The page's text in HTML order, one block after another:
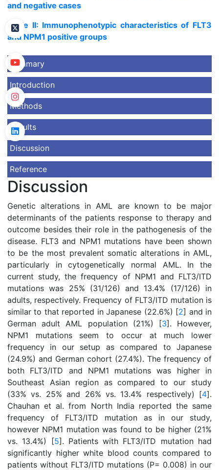
and negative cases
Table II: Immunophenotypic characteristics of FLT3
and NPM1 positive groups
Summary
Introduction
Methods
Results
Discussion
Reference
Discussion
Genetic alterations in AML are known to be major
determinants of the patients response to therapy and
outcome besides their role in the pathogenesis of the
disease. FLT3 and NPM1 mutations have been shown
to be the most prevalent somatic alterations in AML,
particularly in cytogenetically normal AML. In the
current study, the frequency of NPM1 and FLT3/ITD
mutations was 25% (31/126) and 13.4% (17/126) in
adults, respectively. Frequency of FLT3/ITD mutation is
similar to that reported in Japanese (22.6%) [2] and in
German adult AML population (21%) [3]. However,
NPM1 mutations seem to occur at much lower
frequency in our setup as compared to Japanese
(24.9%) and German cohort (27.4%). The frequency of
both FLT3/ITD and NPM1 mutations was higher in
Southeast Asian region as compared to our study
(33% vs. 25% and 26% vs. 13.4% respectively) [4].
Chauhan et al. from North India reported the same
frequency of FLT3/ITD mutation as in our study,
however NPM1 mutation was found to be higher (21%
vs. 13.4%) [5]. Patients with FLT3/ITD mutation had
significantly higher white blood counts compared to
patients without FLT3/ITD mutations (P= 0.008) in our